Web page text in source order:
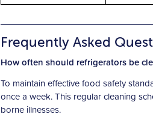
Frequently Asked
How often should refrigerators be
To maintain effective food safety
once a week. This regular cleaning
borne illnesses.